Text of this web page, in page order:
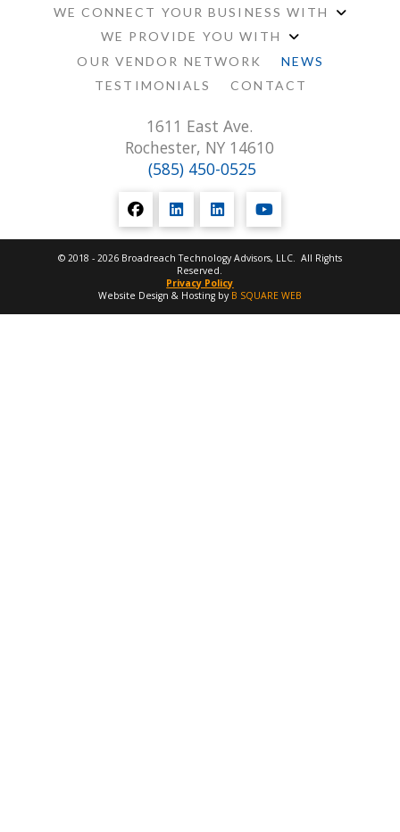
WE CONNECT YOUR BUSINESS WITH
WE PROVIDE YOU WITH
OUR VENDOR NETWORK
NEWS
TESTIMONIALS
CONTACT
1611 East Ave.
Rochester, NY 14610
(585) 450-0525
© 2018 - 2026 Broadreach Technology Advisors, LLC. All Rights
Reserved.
Privacy Policy
Website Design & Hosting by B SQUARE WEB